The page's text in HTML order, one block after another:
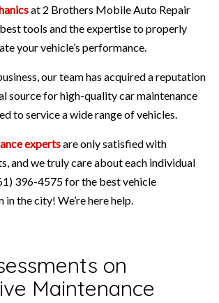
at 2 Brothers Mobile Auto Repair
best tools and the expertise to properly
your vehicle’s performance.
our team has acquired a reputation
source for high-quality car maintenance
to service a wide range of vehicles.
expertsare only satisfied with
and we truly care about each individual
396-4575 for the best vehicle
in the city! We’re here help.
on
Maintenance